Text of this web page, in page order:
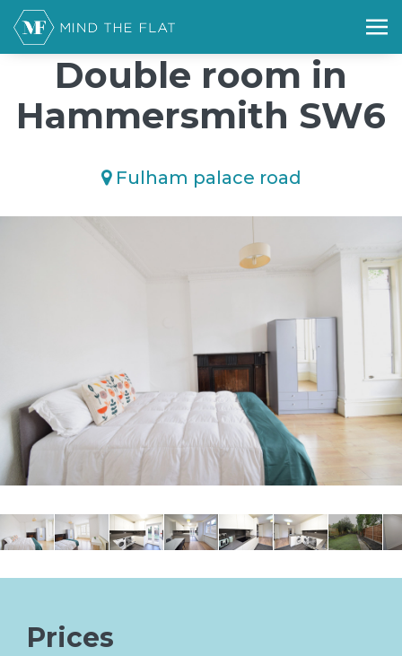
/*); background-size: cover; background-repeat: no-repeat;
background-position: 50% 50%;">*/
Double room in
Hammersmith SW6
Fulham palace road
Prices